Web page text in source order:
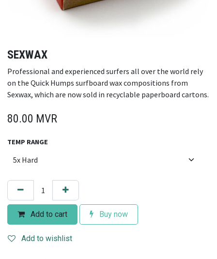
SEXWAX
Professional and experienced surfers all over the world rely
on the Quick Humps surfboard wax compositions from
Sexwax, which are now sold in recyclable paperboard cartons.
80.00 MVR
TEMP RANGE
Add to cart Buy now
Add to wishlist